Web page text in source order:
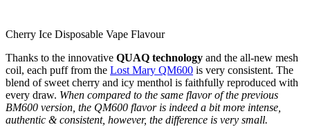
Cherry Ice Disposable Vape Flavour
Thanks to the innovative QUAQ technology and the all-new mesh
coil, each puff from the Lost Mary QM600 is very consistent. The
blend of sweet cherry and icy menthol is faithfully reproduced with
every draw. When compared to the same flavor of the previous
BM600 version, the QM600 flavor is indeed a bit more intense,
authentic & consistent, however, the difference is very small.